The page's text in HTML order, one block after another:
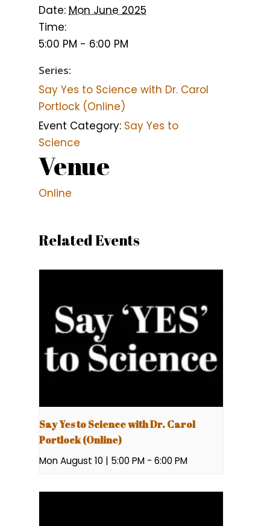
Date: Mon June 2025
Time:
5:00 PM - 6:00 PM
Series:
Say Yes to Science with Dr. Carol
Portlock (Online)
Event Category: Say Yes to
Science
Venue
Online
Related Events
Say Yes to Science with Dr. Carol
Portlock (Online)
Mon August 10 | 5:00 PM - 6:00 PM